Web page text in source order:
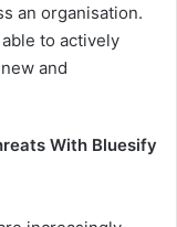
an organisation.
to actively
and
With Bluesify